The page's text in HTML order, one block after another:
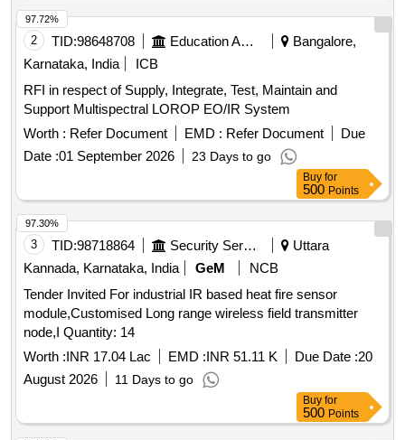
2 TID:98648708 Education And Research Institute
Bangalore,
Karnataka, India
ICB
RFI in respect of Supply, Integrate, Test, Maintain and
Support Multispectral LOROP EO/IR System
Worth : Refer Document EMD : Refer Document
Due
Date :01 September 2026 23 Days to go
97.72%
Buy for
500 Points
3 TID:98718864 Security Services
Uttara
Kannada, Karnataka, India
GeM
NCB
Tender Invited For industrial IR based heat fire sensor
module,Customised Long range wireless field transmitter
node,I Quantity: 14
Worth :INR 17.04 Lac EMD :INR 51.11 K Due Date :20
August 2026
11 Days to go
97.30%
Buy for
500 Points